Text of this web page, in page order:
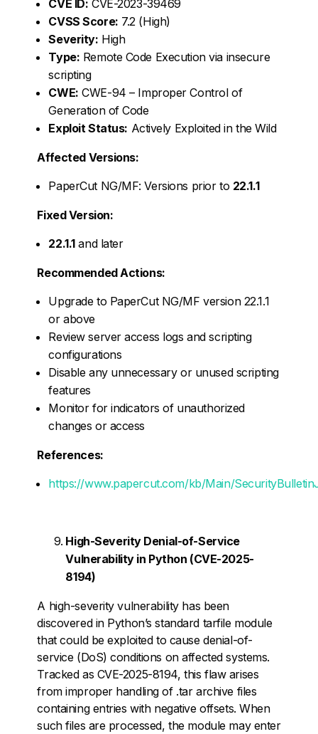
CVE ID: CVE-2023-39469
CVSS Score: 7.2 (High)
Severity: High
Type: Remote Code Execution via insecure
scripting
CWE: CWE-94 – Improper Control of
Generation of Code
Exploit Status: Actively Exploited in the Wild
Affected Versions:
PaperCut NG/MF: Versions prior to 22.1.1
Fixed Version:
22.1.1and later
Recommended Actions:
Upgrade to PaperCut NG/MF version 22.1.1
or above
Review server access logs and scripting
configurations
Disable any unnecessary or unused scripting
features
Monitor for indicators of unauthorized
changes or access
References:
https://www.papercut.com/kb/Main/
High-Severity Denial-of-Service
Vulnerability in Python (CVE-2025-
8194)
A high-severity vulnerability has been
discovered in Python’s standard tarfile module
that could be exploited to cause denial-of-
service (DoS) conditions on affected systems.
Tracked as CVE-2025-8194, this flaw arises
from improper handling of .tar archive files
containing entries with negative offsets. When
such files are processed, the module may enter